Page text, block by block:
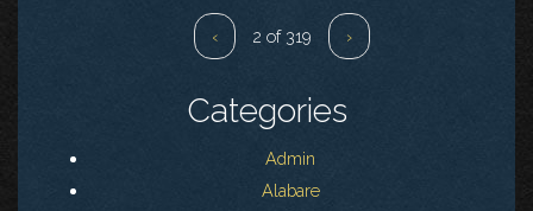
‹ 2 of 319 ›
Categories
Admin
Alabare